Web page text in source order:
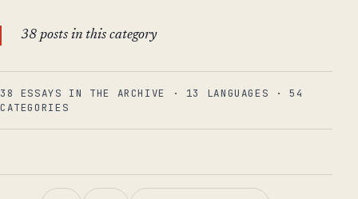
38 posts in this category
38 ESSAYS IN THE ARCHIVE · 13 LANGUAGES ·54
CATEGORIES